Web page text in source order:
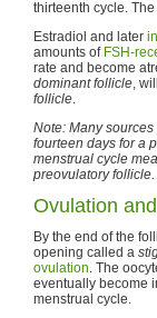
thirteenth cycle.
Estradiol and later
amounts of FSH-
rate and become
dominant follicle,
follicle.
Note: Many
fourteen days for a
menstrual cycle
preovulatory follicle.
Ovulation
By the end of the
opening called a
ovulation. The
eventually become
menstrual cycle.